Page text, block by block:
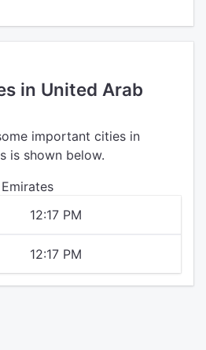
in United Arab
important cities in
is shown below.
12:17 PM
12:17 PM